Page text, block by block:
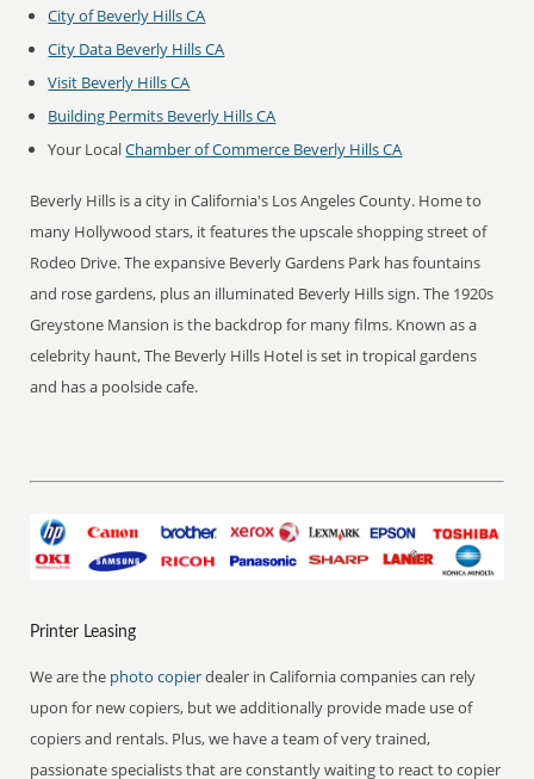
City of Beverly Hills CA
City Data Beverly Hills CA
Visit Beverly Hills CA
Building Permits Beverly Hills CA
Your LocalChamber of Commerce Beverly Hills CA
Beverly Hills is a city in California's Los Angeles County. Home to
many Hollywood stars, it features the upscale shopping street of
Rodeo Drive. The expansive Beverly Gardens Park has fountains
and rose gardens, plus an illuminated Beverly Hills sign. The 1920s
Greystone Mansion is the backdrop for many films. Known as a
celebrity haunt, The Beverly Hills Hotel is set in tropical gardens
and has a poolside cafe.
Printer Leasing
We are the photo copierdealer in California companies can rely
upon for new copiers, but we additionally provide made use of
copiers and rentals. Plus, we have a team of very trained,
passionate specialists that are constantly waiting to react to copier